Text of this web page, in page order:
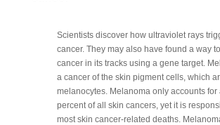
Scientists discover how ultraviolet rays
cancer. They may also have found a way
cancer in its tracks using a gene target.
a cancer of the skin pigment cells, which
melanocytes. Melanoma only accounts for
percent of all skin cancers, yet it is
most skin cancer-related deaths.